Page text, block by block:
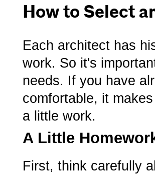
How to Select
Each architect has
work. So it's
needs. If you have
comfortable, it
a little work.
A Little
First, think carefully